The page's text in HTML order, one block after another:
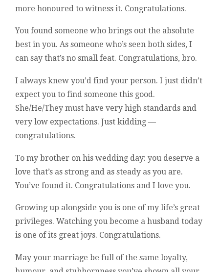
more honoured to witness it. Congratulations.
You found someone who brings out the absolute
best in you. As someone who’s seen both sides, I
can say that’s no small feat. Congratulations, bro.
I always knew you’d find your person. I just didn’t
expect you to find someone this good.
She/He/They must have very high standards and
very low expectations. Just kidding —
congratulations.
To my brother on his wedding day: you deserve a
love that’s as strong and as steady as you are.
You’ve found it. Congratulations and I love you.
Growing up alongside you is one of my life’s great
privileges. Watching you become a husband today
is one of its great joys. Congratulations.
May your marriage be full of the same loyalty,